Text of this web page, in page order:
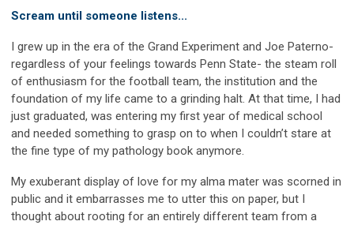
Scream until someone listens...
I grew up in the era of the Grand Experiment and Joe Paterno-
regardless of your feelings towards Penn State- the steam roll
of enthusiasm for the football team, the institution and the
foundation of my life came to a grinding halt. At that time, I had
just graduated, was entering my first year of medical school
and needed something to grasp on to when I couldn’t stare at
the fine type of my pathology book anymore.
My exuberant display of love for my alma mater was scorned in
public and it embarrasses me to utter this on paper, but I
thought about rooting for an entirely different team from a